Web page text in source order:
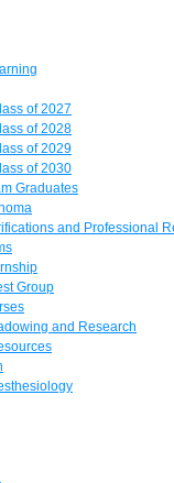
of 2027
of 2028
of 2029
of 2030
Graduates
and Professional
Group
and Research